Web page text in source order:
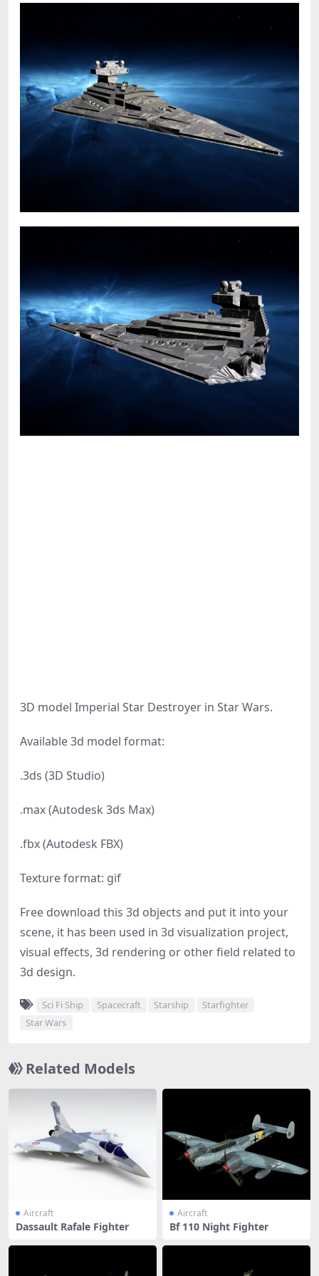
3D model Imperial Star Destroyer in Star Wars.
Available 3d model format:
.3ds (3D Studio)
.max (Autodesk 3ds Max)
.fbx (Autodesk FBX)
Texture format: gif
Free download this 3d objects and put it into your
scene, it has been used in 3d visualization project,
visual effects, 3d rendering or other field related to
3d design.
Sci Fi Ship Spacecraft Starship
Starfighter
Star Wars
Related Models
Aircraft
Dassault Rafale Fighter
Aircraft
Bf 110 Night Fighter